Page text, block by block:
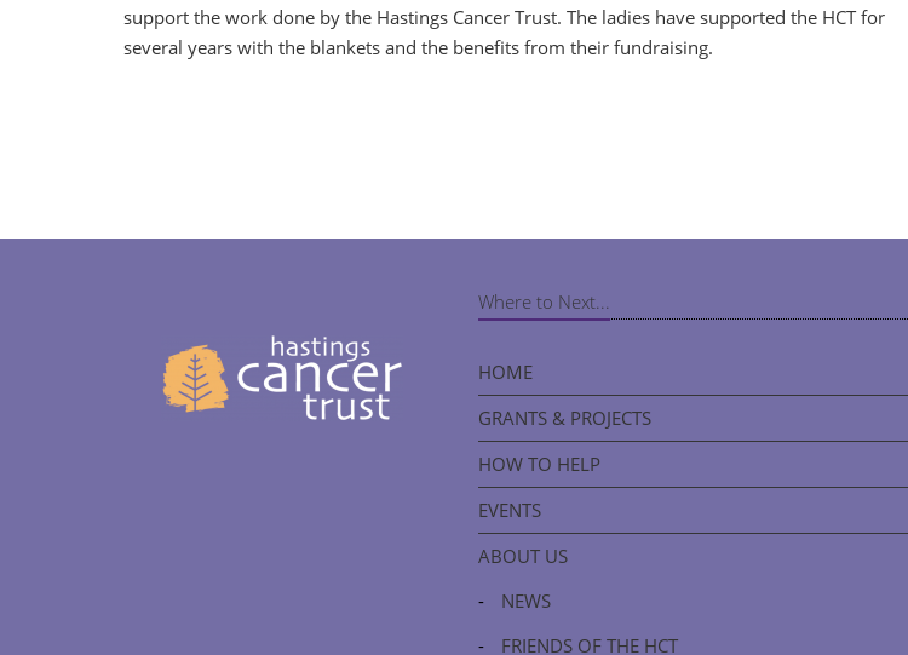
support the work done by the Hastings Cancer Trust. The ladies have supported the HCT for
several years with the blankets and the benefits from their fundraising.
Where to Next...
HOME
GRANTS & PROJECTS
HOW TO HELP
EVENTS
ABOUT US
-
NEWS
-
FRIENDS OF THE HCT